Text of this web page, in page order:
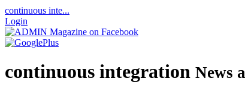
continuous inte...
Login
continuous integration News